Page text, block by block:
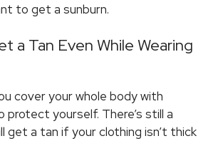
to get a sunburn.
a Tan Even While Wearing
cover your whole body with
yourself. There’s still a
get a tan if your clothing isn’t thick